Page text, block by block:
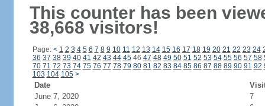
This counter has been
38,668 visitors!
Page: < 1 2 3 4 5 6 7 8 9 10 11 12 13 14 15 16 17 18 19 20 21 22 23 24
36 37 38 39 40 41 42 43 44 4546 47 48 49 50 51 52 53 54 55 56 57 58
70 71 72 73 74 75 76 77 78 79 80 81 82 83 84 85 86 87 88 89 90 91 92
103 104 105 >
Date
June 7, 2020
7